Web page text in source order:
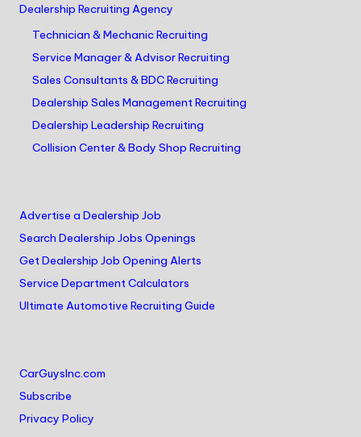
Dealership Recruiting Agency
Technician & Mechanic Recruiting
Service Manager & Advisor Recruiting
Sales Consultants & BDC Recruiting
Dealership Sales Management Recruiting
Dealership Leadership Recruiting
Collision Center & Body Shop Recruiting
Advertise a Dealership Job
Search Dealership Jobs Openings
Get Dealership Job Opening Alerts
Service Department Calculators
Ultimate Automotive Recruiting Guide
CarGuysInc.com
Subscribe
Privacy Policy